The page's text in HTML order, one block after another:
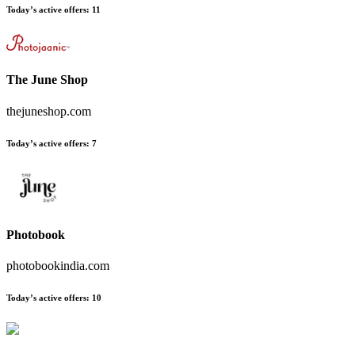
Today’s active offers: 11
The June Shop
thejuneshop.com
Today’s active offers: 7
Photobook
photobookindia.com
Today’s active offers: 10